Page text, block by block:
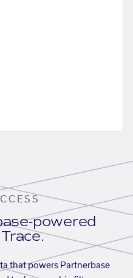
powered
that powers Partnerbase